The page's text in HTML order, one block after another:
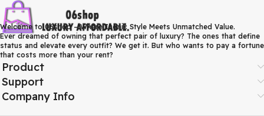
Welcome to 06shop – Where Iconic Style Meets Unmatched Value.
Ever dreamed of owning that perfect pair of luxury? The ones that define
status and elevate every outfit? We get it. But who wants to pay a fortune
that costs more than your rent?
Product
Support
Company Info